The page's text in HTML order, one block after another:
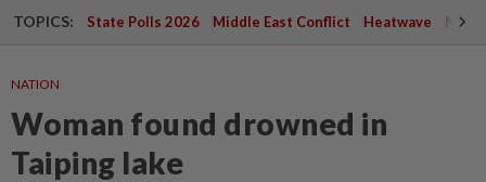
TOPICS: State Polls 2026 Middle East Conflict Heatwave
NATION
Woman found drowned in
Taiping lake